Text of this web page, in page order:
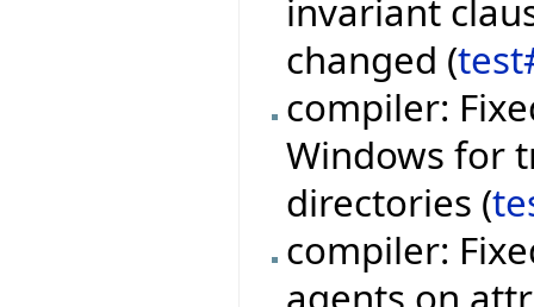
invariant
changed (
compiler:
Windows for
directories (
compiler: